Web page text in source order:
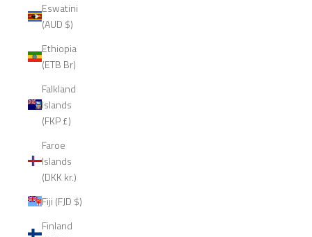
Eswatini
(AUD $)
Ethiopia
(ETB Br)
Falkland
Islands
(FKP £)
Faroe
Islands
(DKK kr.)
Fiji (FJD $)
Finland